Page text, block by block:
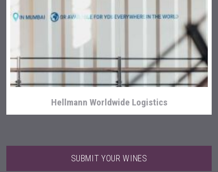
Hellmann Worldwide Logistics
SUBMIT YOUR WINES